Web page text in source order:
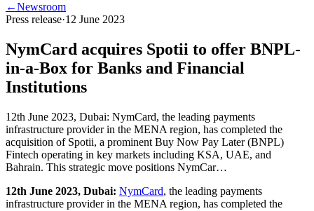
←Newsroom
Press release·12 June 2023
NymCard acquires Spotii to offer BNPL-
in-a-Box for Banks and Financial
Institutions
12th June 2023, Dubai: NymCard, the leading payments
infrastructure provider in the MENA region, has completed the
acquisition of Spotii, a prominent Buy Now Pay Later (BNPL)
Fintech operating in key markets including KSA, UAE, and
Bahrain. This strategic move positions NymCar…
12th June 2023, Dubai: NymCard, the leading payments
infrastructure provider in the MENA region, has completed the